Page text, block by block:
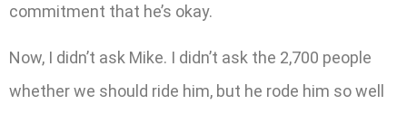
commitment that he’s okay.
Now, I didn’t ask Mike. I didn’t ask the 2,700 people
whether we should ride him, but he rode him so well